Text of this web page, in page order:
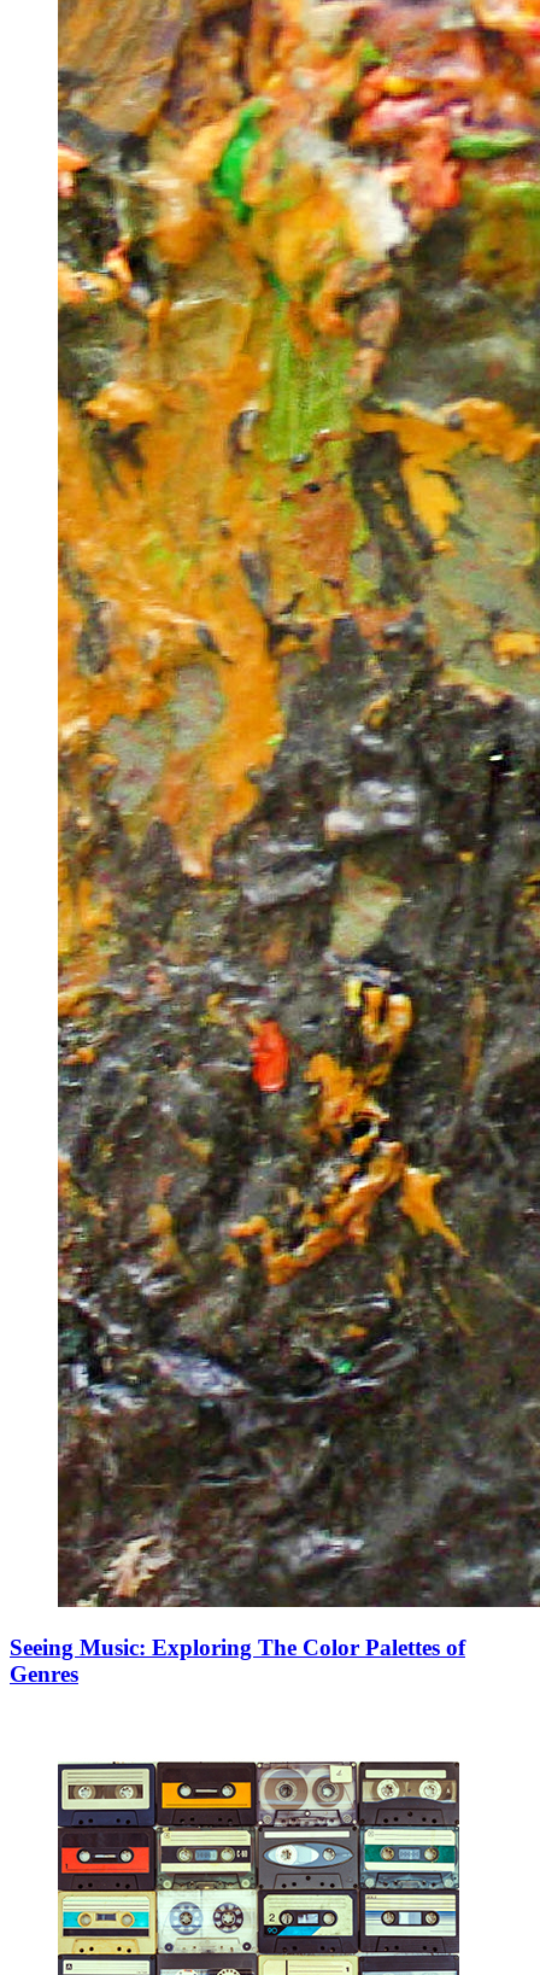
Seeing Music: Exploring The Color Palettes of
Genres